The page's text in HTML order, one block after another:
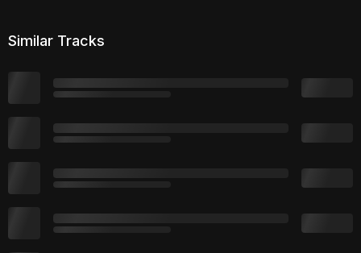
Similar Tracks